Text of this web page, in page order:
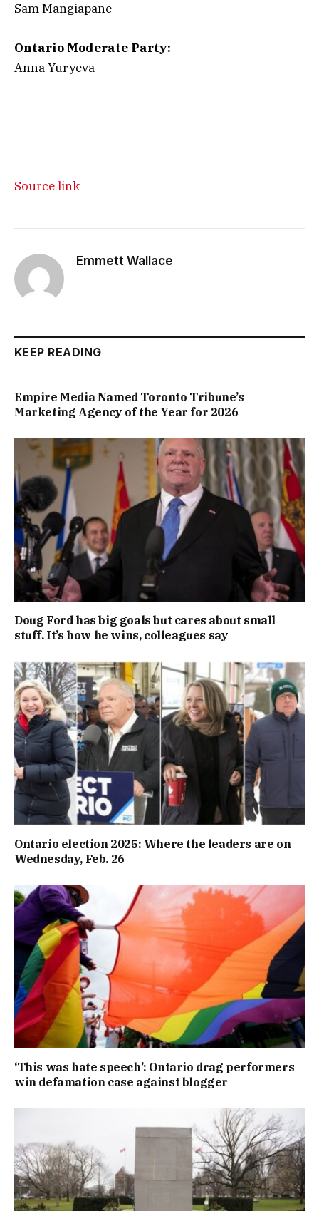
Sam Mangiapane
Ontario Moderate Party:
Anna Yuryeva
Source link
Emmett Wallace
KEEP READING
Empire Media Named Toronto Tribune’s
Marketing Agency of the Year for 2026
Doug Ford has big goals but cares about small
stuff. It’s how he wins, colleagues say
Ontario election 2025: Where the leaders are on
Wednesday, Feb. 26
‘This was hate speech’: Ontario drag performers
win defamation case against blogger